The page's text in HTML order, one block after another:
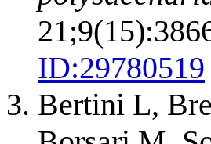
ID:29780519
Bertini L,